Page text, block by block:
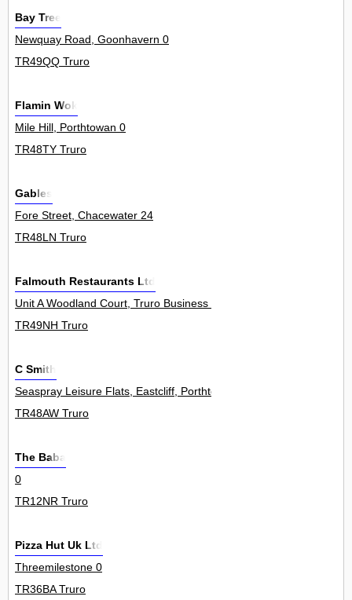
Bay Tree
Newquay Road, Goonhavern 0
TR49QQ Truro
Flamin Wok
Mile Hill, Porthtowan 0
TR48TY Truro
Gables
Fore Street, Chacewater 24
TR48LN Truro
Falmouth Restaurants Ltd
Unit A Woodland Court, Truro Business Park, Threemilestone 0
TR49NH Truro
C Smith
Seaspray Leisure Flats, Eastcliff, Porthtowan 1
TR48AW Truro
The Baba
0
TR12NR Truro
Pizza Hut Uk Ltd
Threemilestone 0
TR36BA Truro